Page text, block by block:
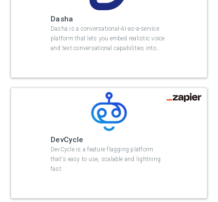
Dasha
Dasha is a conversational-AI-as-a-service
platform that lets you embed realistic voice
and text conversational capabilities into…
DevCycle
DevCycle is a feature flagging platform
that's easy to use, scalable and lightning
fast.